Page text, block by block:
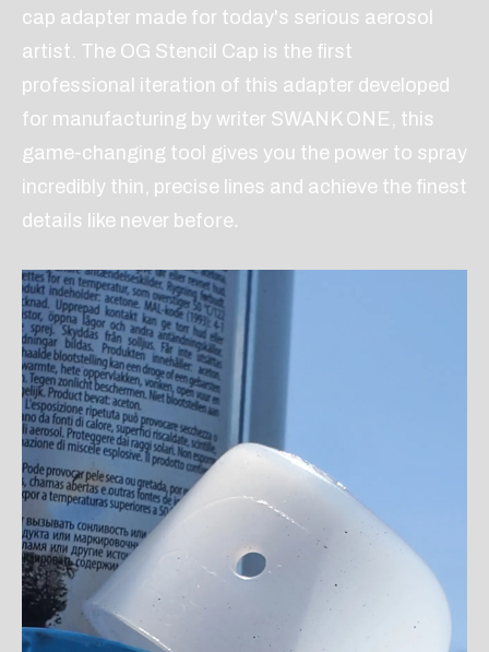
cap adapter made for today's serious aerosol
artist. The OG Stencil Cap is the first
professional iteration of this adapter developed
for manufacturing by writer SWANK ONE, this
game-changing tool gives you the power to spray
incredibly thin, precise lines and achieve the finest
details like never before.